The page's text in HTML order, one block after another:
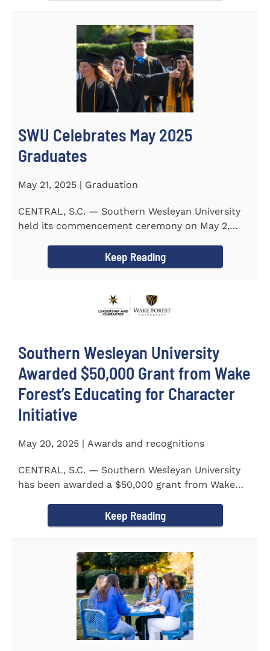
SWU Celebrates May 2025
Graduates
May 21, 2025 | Graduation
CENTRAL, S.C. — Southern Wesleyan University
held its commencement ceremony on May 2,
Keep Reading
Southern Wesleyan University
Awarded $50,000 Grant from Wake
Forest’s Educating for Character
Initiative
May 20, 2025 | Awards and recognitions
CENTRAL, S.C. — Southern Wesleyan University
has been awarded a $50,000 grant from Wake
Keep Reading